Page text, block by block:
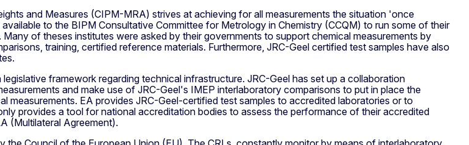
and Measures (CIPM-MRA) strives at achieving for all measurements the situation 'once
to the BIPM Consultative Committee for Metrology in Chemistry (CCQM) to run some of their
of theses institutes were asked by their governments to support chemical measurements by
training, certified reference materials. Furthermore, JRC-Geel certified test samples have also
framework regarding technical infrastructure. JRC-Geel has set up a collaboration
and make use of JRC-Geel's IMEP interlaboratory comparisons to put in place the
measurements. EA provides JRC-Geel-certified test samples to accredited laboratories or to
provides a tool for national accreditation bodies to assess the performance of their accredited
(Multilateral Agreement).